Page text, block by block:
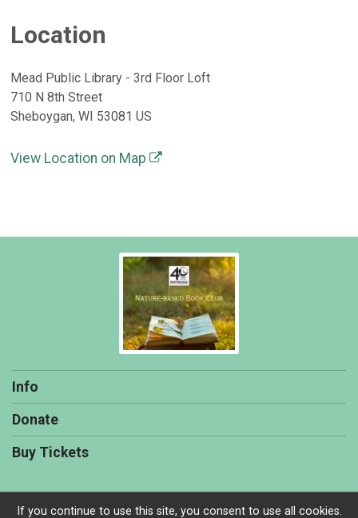
Location
Mead Public Library - 3rd Floor Loft
710 N 8th Street
Sheboygan, WI 53081 US
View Location on Map
Info
Donate
Buy Tickets
If you continue to use this site, you consent to use all cookies.